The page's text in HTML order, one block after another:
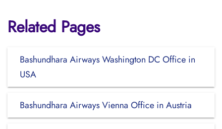
Related Pages
Bashundhara Airways Washington DC Office in
USA
Bashundhara Airways Vienna Office in Austria